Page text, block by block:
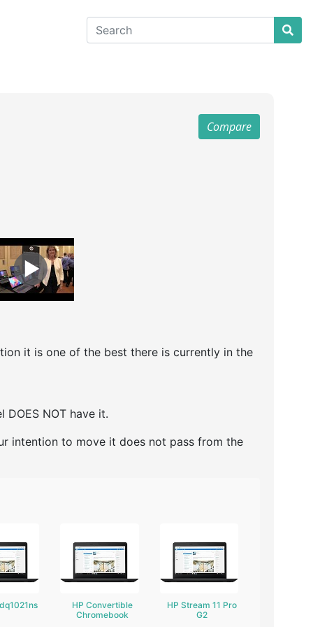
Compare
it is one of the best there is currently in the
NOT have it.
intention to move it does not pass from the
HP Convertible
Chromebook
HP Stream 11 Pro
G2